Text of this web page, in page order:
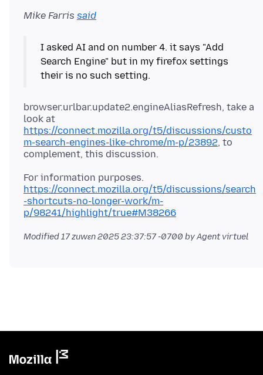
Mike Farris said
I asked AI and on number 4. it says "Add
Search Engine" but in my firefox settings
browser.urlbar.update2.engineAliasRefresh, take a
look at
https://connect.mozilla.org/t5/discussions/custo
m-search-engines-like-chrome/m-p/23892, to
https://connect.mozilla.org/t5/discussions/search
-shortcuts-no-longer-work/m-
p/98241/highlight/true#M38266
Modified17 zuwɛn 2025 23:37:57 -0700 by Agent virtuel